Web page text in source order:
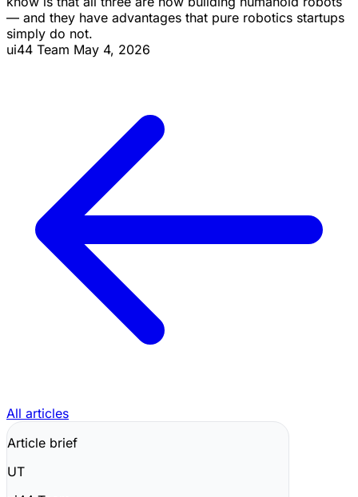
— and they have advantages that pure robotics startups
simply do not.
ui44 Team May 4, 2026
All articles
Article brief
UT